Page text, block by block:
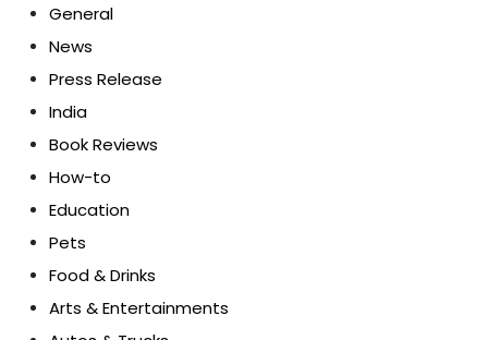
General
News
Press Release
India
Book Reviews
How-to
Education
Pets
Food & Drinks
Arts & Entertainments